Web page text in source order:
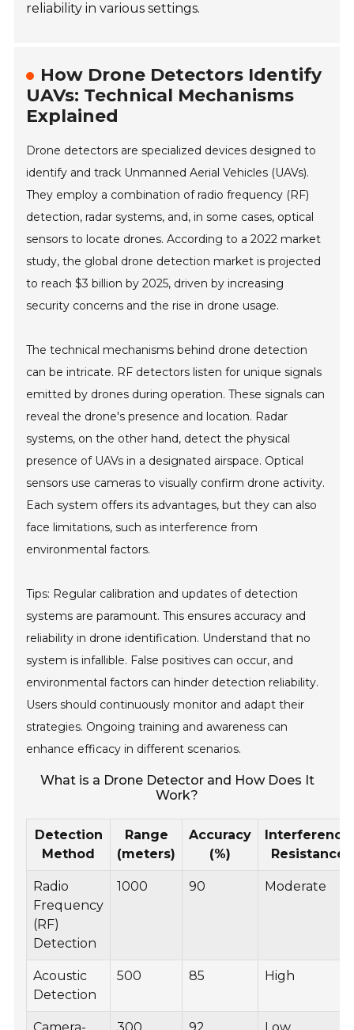
reliability in various settings.
How Drone Detectors Identify
UAVs: Technical Mechanisms
Explained
Drone detectors are specialized devices designed to
identify and track Unmanned Aerial Vehicles (UAVs).
They employ a combination of radio frequency (RF)
detection, radar systems, and, in some cases, optical
sensors to locate drones. According to a 2022 market
study, the global drone detection market is projected
to reach $3 billion by 2025, driven by increasing
security concerns and the rise in drone usage.
The technical mechanisms behind drone detection
can be intricate. RF detectors listen for unique signals
emitted by drones during operation. These signals can
reveal the drone's presence and location. Radar
systems, on the other hand, detect the physical
presence of UAVs in a designated airspace. Optical
sensors use cameras to visually confirm drone activity.
Each system offers its advantages, but they can also
face limitations, such as interference from
environmental factors.
Tips: Regular calibration and updates of detection
systems are paramount. This ensures accuracy and
reliability in drone identification. Understand that no
system is infallible. False positives can occur, and
environmental factors can hinder detection reliability.
Users should continuously monitor and adapt their
strategies. Ongoing training and awareness can
enhance efficacy in different scenarios.
What is a Drone Detector and How Does It
Work?
Detection
Method
Range
(meters)
Accuracy
(%)
Interference
Resistance
Radio
Frequency
(RF)
Detection
1000 90 Moderate
Acoustic
Detection
500 85 High